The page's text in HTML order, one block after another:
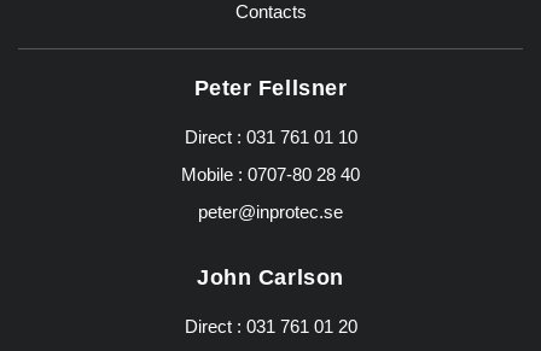
Contacts
Peter Fellsner
Direct : 031 761 01 10
Mobile : 0707-80 28 40
peter@inprotec.se
John Carlson
Direct : 031 761 01 20